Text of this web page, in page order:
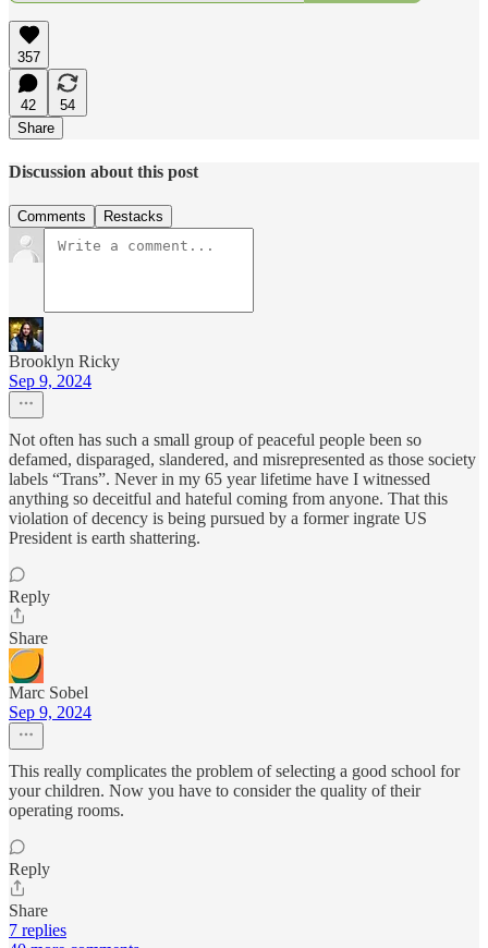
357
42
54
Share
Discussion about this post
Comments Restacks
Brooklyn Ricky
Sep 9, 2024
Not often has such a small group of peaceful people been so
defamed, disparaged, slandered, and misrepresented as those society
labels “Trans”. Never in my 65 year lifetime have I witnessed
anything so deceitful and hateful coming from anyone. That this
violation of decency is being pursued by a former ingrate US
President is earth shattering.
Reply
Share
Marc Sobel
Sep 9, 2024
This really complicates the problem of selecting a good school for
your children. Now you have to consider the quality of their
operating rooms.
Reply
Share
7 replies